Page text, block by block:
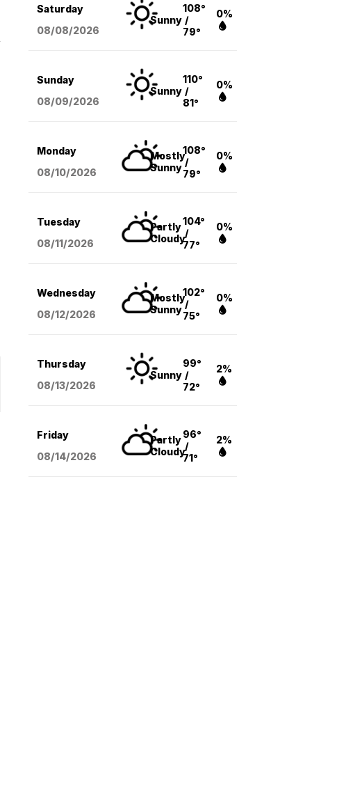
Saturday
08/08/2026
Sunny
108°
/
79°
0%
Sunday
08/09/2026
Sunny
110°
/
81°
0%
Monday
08/10/2026
Mostly
Sunny
108°
/
79°
0%
Tuesday
08/11/2026
Partly
Cloudy
104°
/
77°
0%
Wednesday
08/12/2026
Mostly
Sunny
102°
/
75°
0%
Thursday
08/13/2026
Sunny
99°
/
72°
2%
Friday
08/14/2026
Partly
Cloudy
96°
/
71°
2%